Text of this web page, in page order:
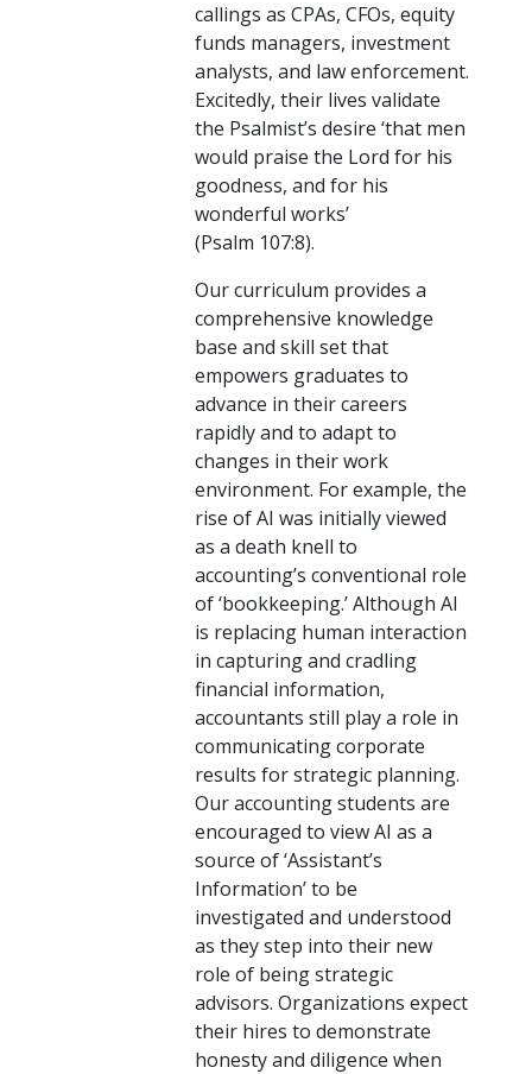
callings as CPAs, CFOs, equity
funds managers, investment
analysts, and law enforcement.
Excitedly, their lives validate
the Psalmist’s desire ‘that men
would praise the Lord for his
goodness, and for his
wonderful works’
(Psalm 107:8).
Our curriculum provides a
comprehensive knowledge
base and skill set that
empowers graduates to
advance in their careers
rapidly and to adapt to
changes in their work
environment. For example, the
rise of AI was initially viewed
as a death knell to
accounting’s conventional role
of ‘bookkeeping.’ Although AI
is replacing human interaction
in capturing and cradling
financial information,
accountants still play a role in
communicating corporate
results for strategic planning.
Our accounting students are
encouraged to view AI as a
source of ‘Assistant’s
Information’ to be
investigated and understood
as they step into their new
role of being strategic
advisors. Organizations expect
their hires to demonstrate
honesty and diligence when